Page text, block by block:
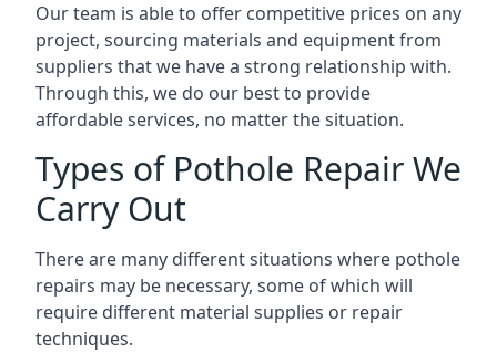
Our team is able to offer competitive prices on any
project, sourcing materials and equipment from
suppliers that we have a strong relationship with.
Through this, we do our best to provide
affordable services, no matter the situation.
Types of Pothole Repair We
Carry Out
There are many different situations where pothole
repairs may be necessary, some of which will
require different material supplies or repair
techniques.